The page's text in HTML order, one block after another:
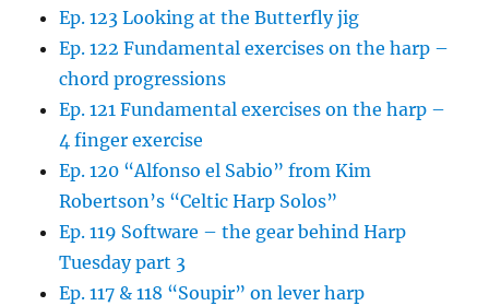
Ep. 123 Looking at the Butterfly jig
Ep. 122 Fundamental exercises on the harp –
chord progressions
Ep. 121 Fundamental exercises on the harp –
4 finger exercise
Ep. 120 “Alfonso el Sabio” from Kim
Robertson’s “Celtic Harp Solos”
Ep. 119 Software – the gear behind Harp
Tuesday part 3
Ep. 117 & 118 “Soupir” on lever harp